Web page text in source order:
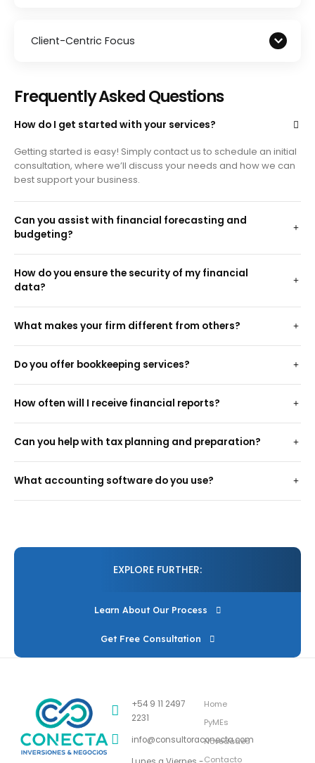
Client-Centric Focus
Frequently Asked Questions
How do I get started with your services?
Getting started is easy! Simply contact us to schedule an initial
consultation, where we’ll discuss your needs and how we can
best support your business.
Can you assist with financial forecasting and
budgeting?
How do you ensure the security of my financial
data?
What makes your firm different from others?
Do you offer bookkeeping services?
How often will I receive financial reports?
Can you help with tax planning and preparation?
What accounting software do you use?
EXPLORE FURTHER:
Learn About Our Process
Get Free Consultation
+54 9 11 2497
2231
info@consultoraconecta.com
Home
PyMEs
Novedades
Contacto